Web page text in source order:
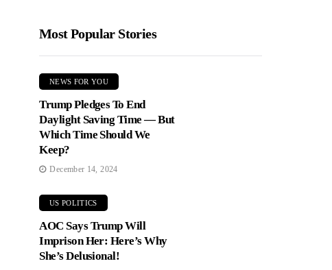
Most Popular Stories
NEWS FOR YOU
Trump Pledges To End
Daylight Saving Time — But
Which Time Should We
Keep?
December 14, 2024
US POLITICS
AOC Says Trump Will
Imprison Her: Here’s Why
She’s Delusional!